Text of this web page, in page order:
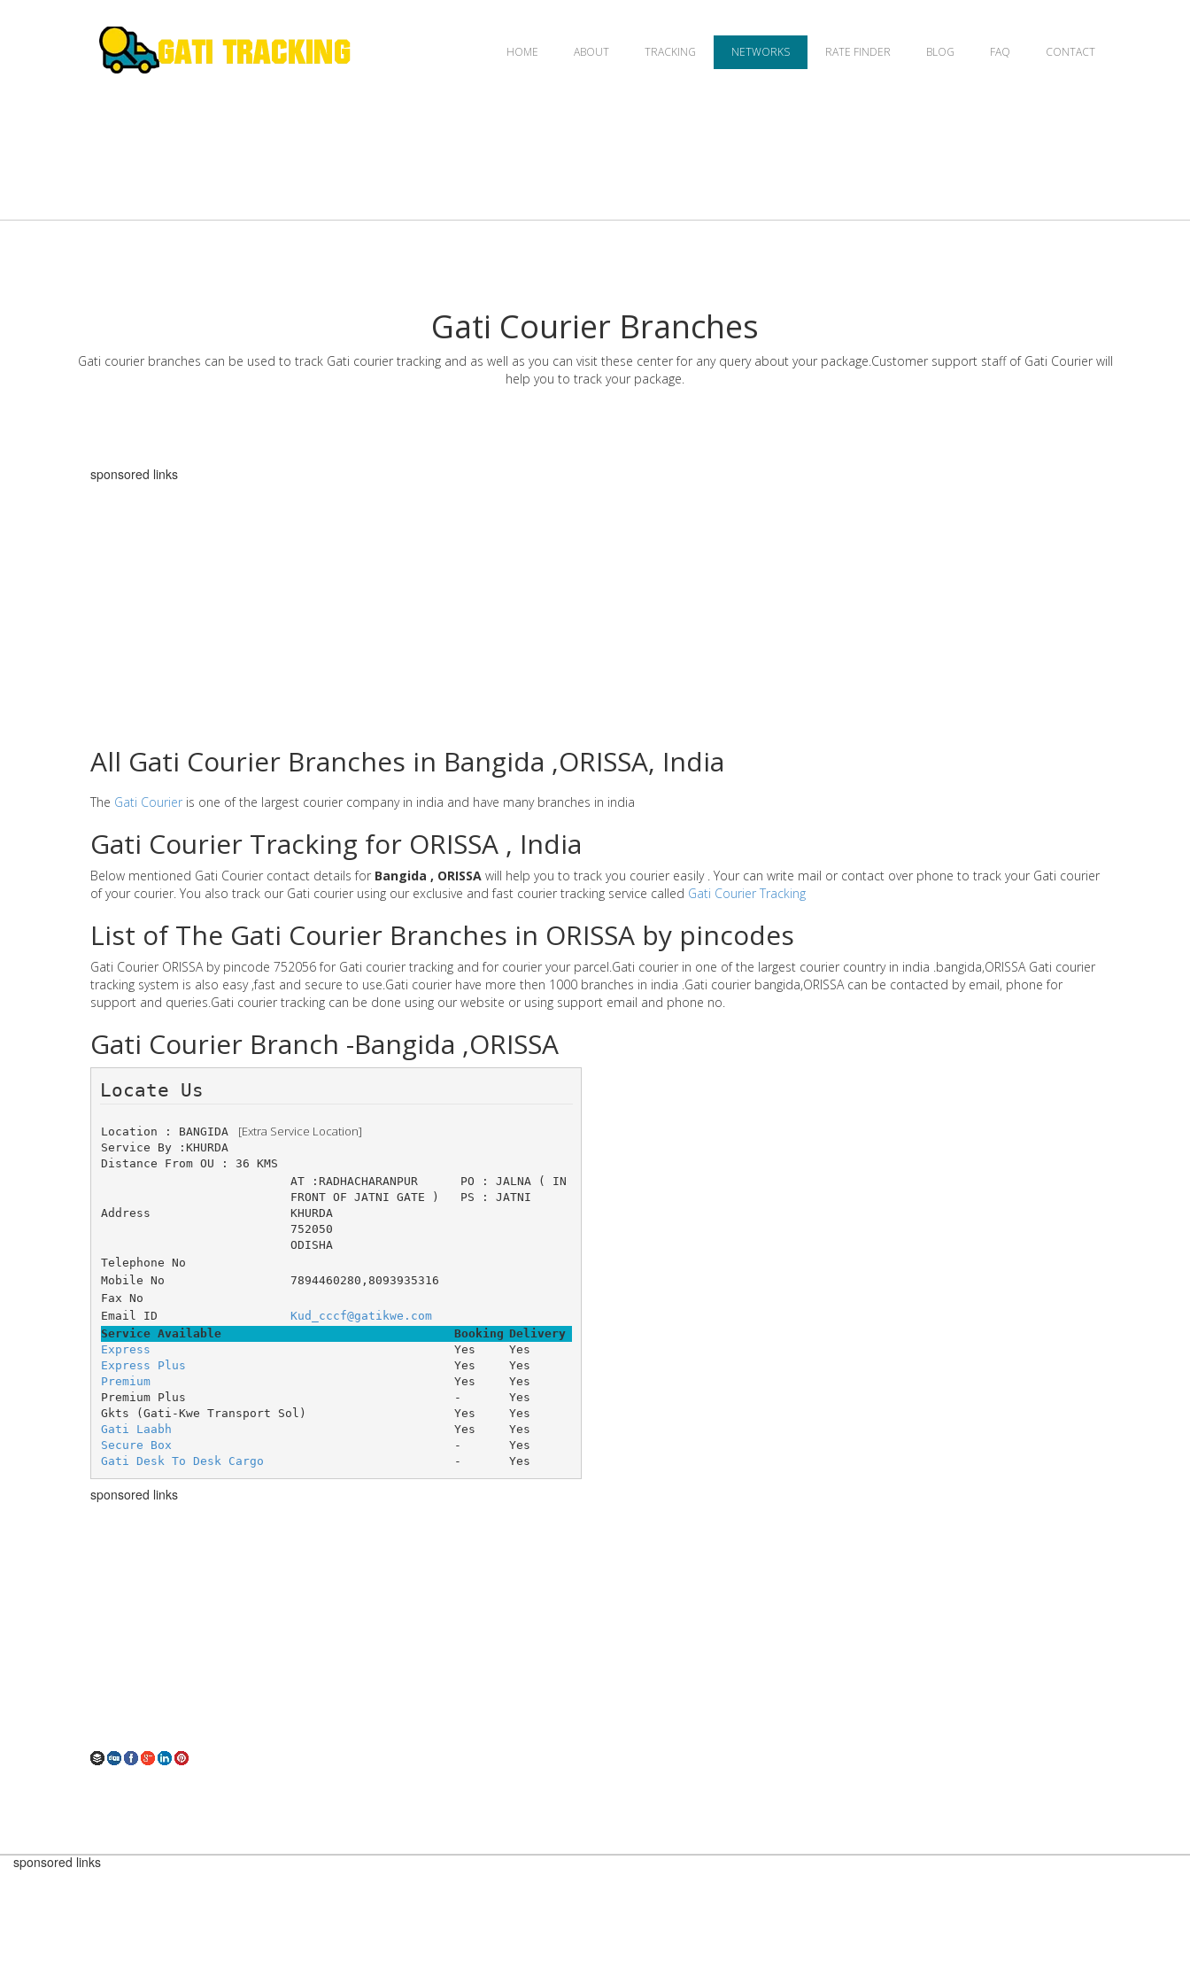
HOME ABOUT TRACKING NETWORKS RATE FINDER BLOG FAQ CONTACT
Gati Courier Branches
Gati courier branches can be used to track Gati courier tracking and as well as you can visit these center for any query about your package.Customer support staff of Gati Courier will
help you to track your package.
sponsored links
All Gati Courier Branches in Bangida ,ORISSA, India
The Gati Courier is one of the largest courier company in india and have many branches in india
Gati Courier Tracking for ORISSA , India
Below mentioned Gati Courier contact details for Bangida , ORISSA will help you to track you courier easily . Your can write mail or contact over phone to track your Gati courier
of your courier. You also track our Gati courier using our exclusive and fast courier tracking service called Gati Courier Tracking
List of The Gati Courier Branches in ORISSA by pincodes
Gati Courier ORISSA by pincode 752056 for Gati courier tracking and for courier your parcel.Gati courier in one of the largest courier country in india .bangida,ORISSA Gati courier
tracking system is also easy ,fast and secure to use.Gati courier have more then 1000 branches in india .Gati courier bangida,ORISSA can be contacted by email, phone for
support and queries.Gati courier tracking can be done using our website or using support email and phone no.
Gati Courier Branch -Bangida ,ORISSA
Location : BANGIDA [Extra Service Location]
Service By :KHURDA
Distance From OU : 36 KMS
Address
AT :RADHACHARANPUR 	PO : JALNA ( IN
FRONT OF JATNI GATE ) 	PS : JATNI
KHURDA
752050
ODISHA
Telephone No
Mobile No
7894460280,8093935316
Fax No
Email ID
Kud_cccf@gatikwe.com
Service Available
Booking Delivery
Express
Yes
Yes
Express Plus
Yes
Yes
Premium
Yes
Yes
Premium Plus
-
Yes
Gkts (Gati-Kwe Transport Sol)
Yes
Yes
Gati Laabh
Yes
Yes
Secure Box
-
Yes
Gati Desk To Desk Cargo
- Yes
sponsored links
sponsored links